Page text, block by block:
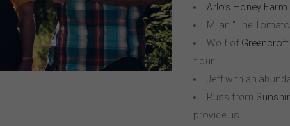
Arlo’s Honey Farm
Milan “The
Wolf of
flour
Jeff with an
Russ from
provide us.